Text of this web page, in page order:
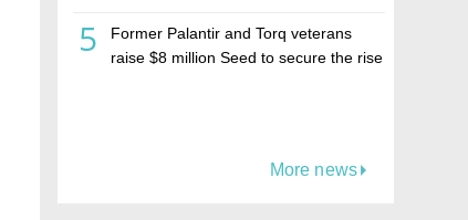
5
Former Palantir and Torq veterans
raise $8 million Seed to secure the rise
More news